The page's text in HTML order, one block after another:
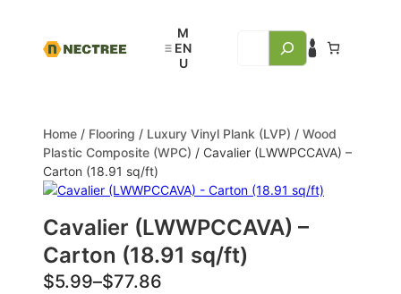
Home / Flooring / Luxury Vinyl Plank (LVP) / Wood
Plastic Composite (WPC) / Cavalier (LWWPCCAVA) –
Carton (18.91 sq/ft)
Cavalier (LWWPCCAVA) –
Carton (18.91 sq/ft)
$5.99–$77.86